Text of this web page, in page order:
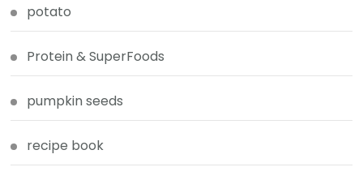
potato
Protein & SuperFoods
pumpkin seeds
recipe book